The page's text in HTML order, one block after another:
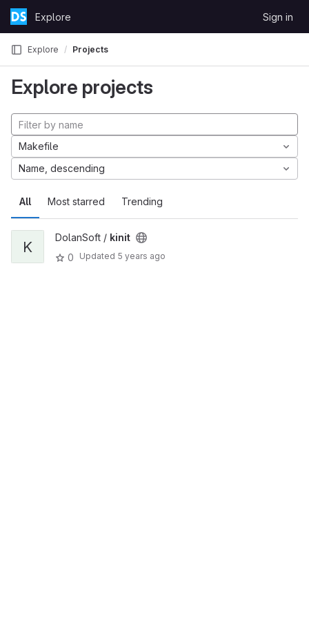
Skip to content
GitLabExplore Sign in
Explore Projects
Explore projects
All Most starred Trending
Makefile
Name, descending
K
DolanSoft / kinit
0
Updated 5 years ago